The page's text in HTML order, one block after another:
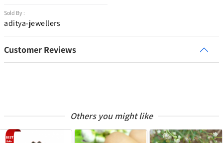
Sold By :
aditya-jewellers
Customer Reviews
Others you might like